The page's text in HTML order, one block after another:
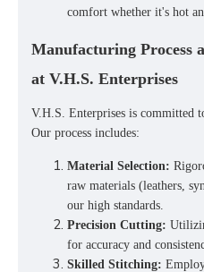
comfort whether it's hot
Manufacturing Process
at V.H.S. Enterprises
V.H.S. Enterprises is committed
Our process includes:
Material Selection:
raw materials (leathers,
our high standards.
Precision Cutting:
for accuracy and
Skilled Stitching: